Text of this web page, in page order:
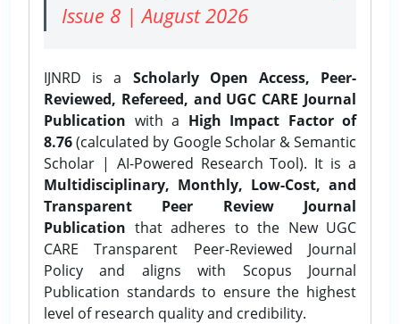
Issue 8 | August 2026
IJNRD is a Scholarly Open Access, Peer-
Reviewed, Refereed, and UGC CARE Journal
Publication with a High Impact Factor of
8.76(calculated by Google Scholar & Semantic
Scholar | AI-Powered Research Tool). It is a
Multidisciplinary, Monthly, Low-Cost, and
Transparent Peer Review Journal
Publication that adheres to the New UGC
CARE Transparent Peer-Reviewed Journal
Policy and aligns with Scopus Journal
Publication standards to ensure the highest
level of research quality and credibility.